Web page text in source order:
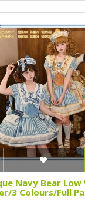
Navy Bear Low
3 Colours/Full